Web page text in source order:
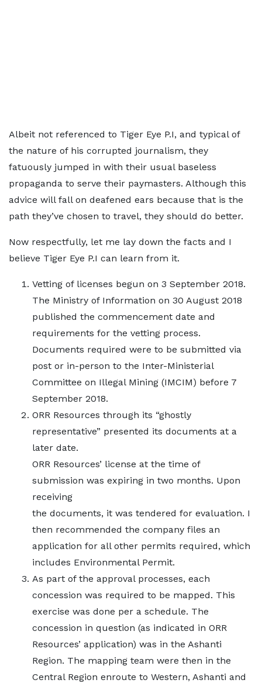
Albeit not referenced to Tiger Eye P.I, and typical of
the nature of his corrupted journalism, they
fatuously jumped in with their usual baseless
propaganda to serve their paymasters. Although this
advice will fall on deafened ears because that is the
path they’ve chosen to travel, they should do better.
Now respectfully, let me lay down the facts and I
believe Tiger Eye P.I can learn from it.
Vetting of licenses begun on 3 September 2018.
The Ministry of Information on 30 August 2018
published the commencement date and
requirements for the vetting process.
Documents required were to be submitted via
post or in-person to the Inter-Ministerial
Committee on Illegal Mining (IMCIM) before 7
September 2018.
ORR Resources through its “ghostly
representative” presented its documents at a
later date.
ORR Resources’ license at the time of
submission was expiring in two months. Upon
receiving
the documents, it was tendered for evaluation. I
then recommended the company files an
application for all other permits required, which
includes Environmental Permit.
As part of the approval processes, each
concession was required to be mapped. This
exercise was done per a schedule. The
concession in question (as indicated in ORR
Resources’ application) was in the Ashanti
Region. The mapping team were then in the
Central Region enroute to Western, Ashanti and